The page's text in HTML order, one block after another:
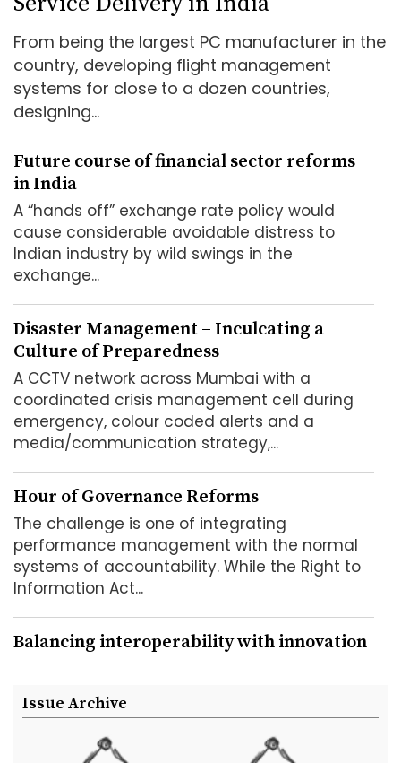
From being the largest PC manufacturer in the
country, developing flight management
systems for close to a dozen countries,
designing...
Future course of financial sector reforms
in India
A “hands off” exchange rate policy would
cause considerable avoidable distress to
Indian industry by wild swings in the
exchange...
Disaster Management – Inculcating a
Culture of Preparedness
A CCTV network across Mumbai with a
coordinated crisis management cell during
emergency, colour coded alerts and a
media/communication strategy,...
Hour of Governance Reforms
The challenge is one of integrating
performance management with the normal
systems of accountability. While the Right to
Information Act...
Balancing interoperability with innovation
programme, it has been found that at the
bottom level, particularly at the point...
Issue Archive